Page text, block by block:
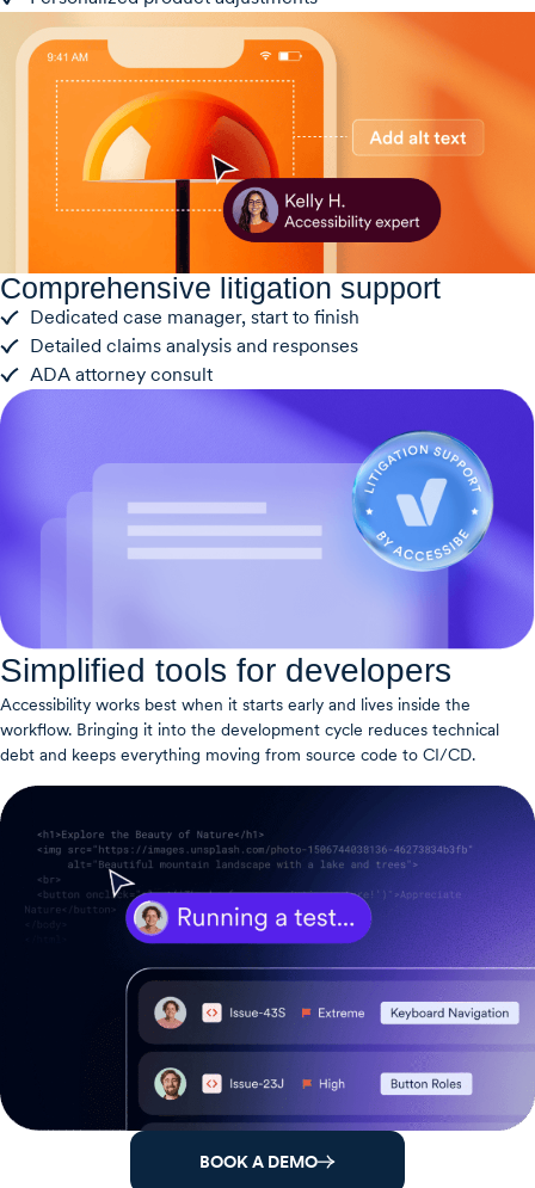
Comprehensive litigation support
Dedicated case manager, start to finish
Detailed claims analysis and responses
ADA attorney consult
Simplified tools for developers
Accessibility works best when it starts early and lives inside the
workflow. Bringing it into the development cycle reduces technical
debt and keeps everything moving from source code to CI/CD.
BOOK A DEMO